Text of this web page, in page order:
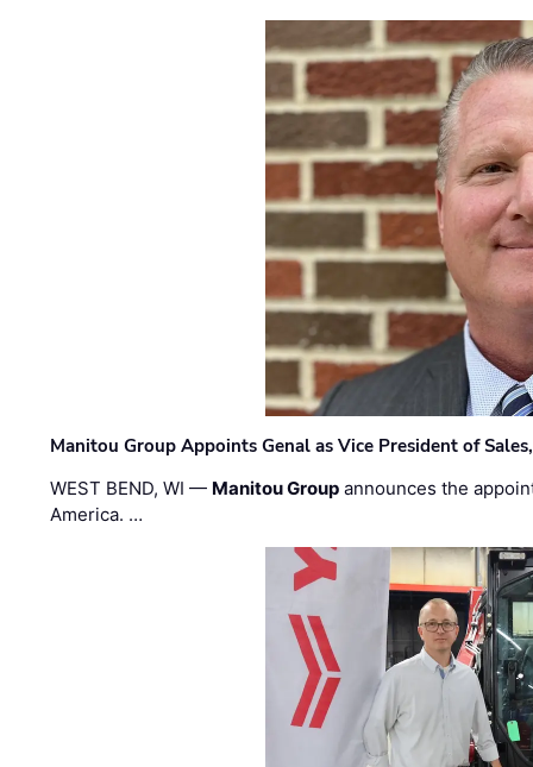
Manitou Group Appoints Genal as Vice President of
WEST BEND, WI — Manitou Group announces the
America. …